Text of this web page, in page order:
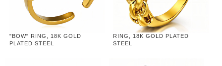
"BOW" RING, 18K GOLD
PLATED STEEL
RING, 18K GOLD PLATED
STEEL